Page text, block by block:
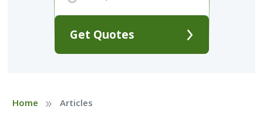
Get Quotes
Home » Articles